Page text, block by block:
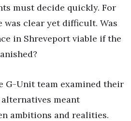
must decide quickly. For
was clear yet difficult. Was
in Shreveport viable if the
G-Unit team examined their
meant
ambitions and realities.